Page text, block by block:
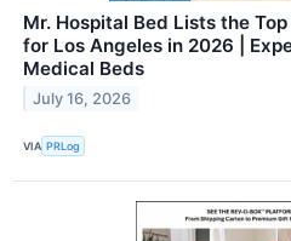
Mr. Hospital Bed Lists the
for Los Angeles in 2026 |
Medical Beds
July 16, 2026
VIA PRLog